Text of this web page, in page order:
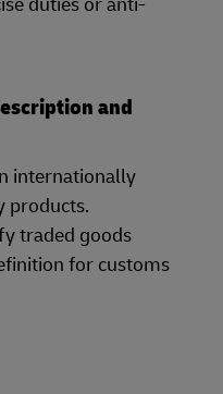
and
internationally
products.
traded goods
for customs